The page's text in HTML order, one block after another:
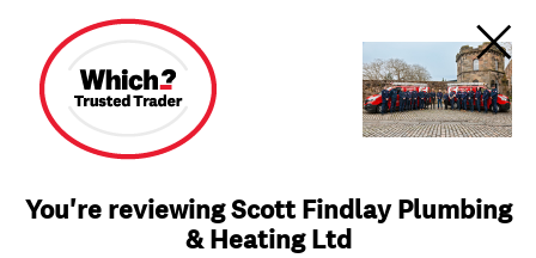
You're reviewing Scott Findlay Plumbing
& Heating Ltd